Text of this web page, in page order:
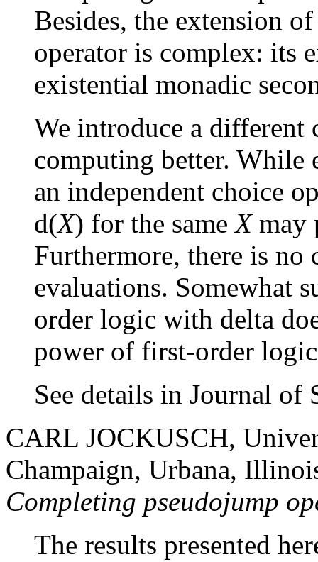
Besides, the extension
operator is complex: its
existential monadic
We introduce a different
computing better. While
an independent choice
d(X) for the same Xmay
Furthermore, there is
evaluations. Somewhat
order logic with delta
power of first-order
See details in Journal
CARL JOCKUSCH,
Champaign, Urbana,
Completing pseudojump
The results presented